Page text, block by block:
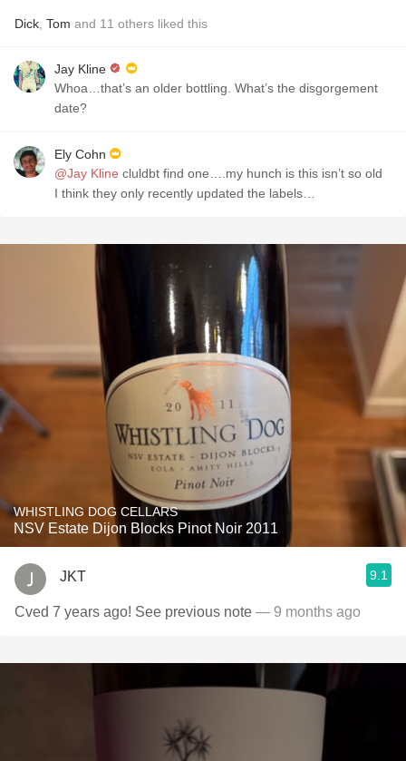
Dick Tom and 11 others liked this
Jay Kline
Whoa…that’s an older bottling. What’s the disgorgement
date?
Ely Cohn
@Jay Kline cluldbt find one….my hunch is this isn’t so old
I think they only recently updated the labels…
WHISTLING DOG CELLARS
NSV Estate Dijon Blocks Pinot Noir 2011
JKT 9.1
Cved 7 years ago! See previous note — 9 months ago